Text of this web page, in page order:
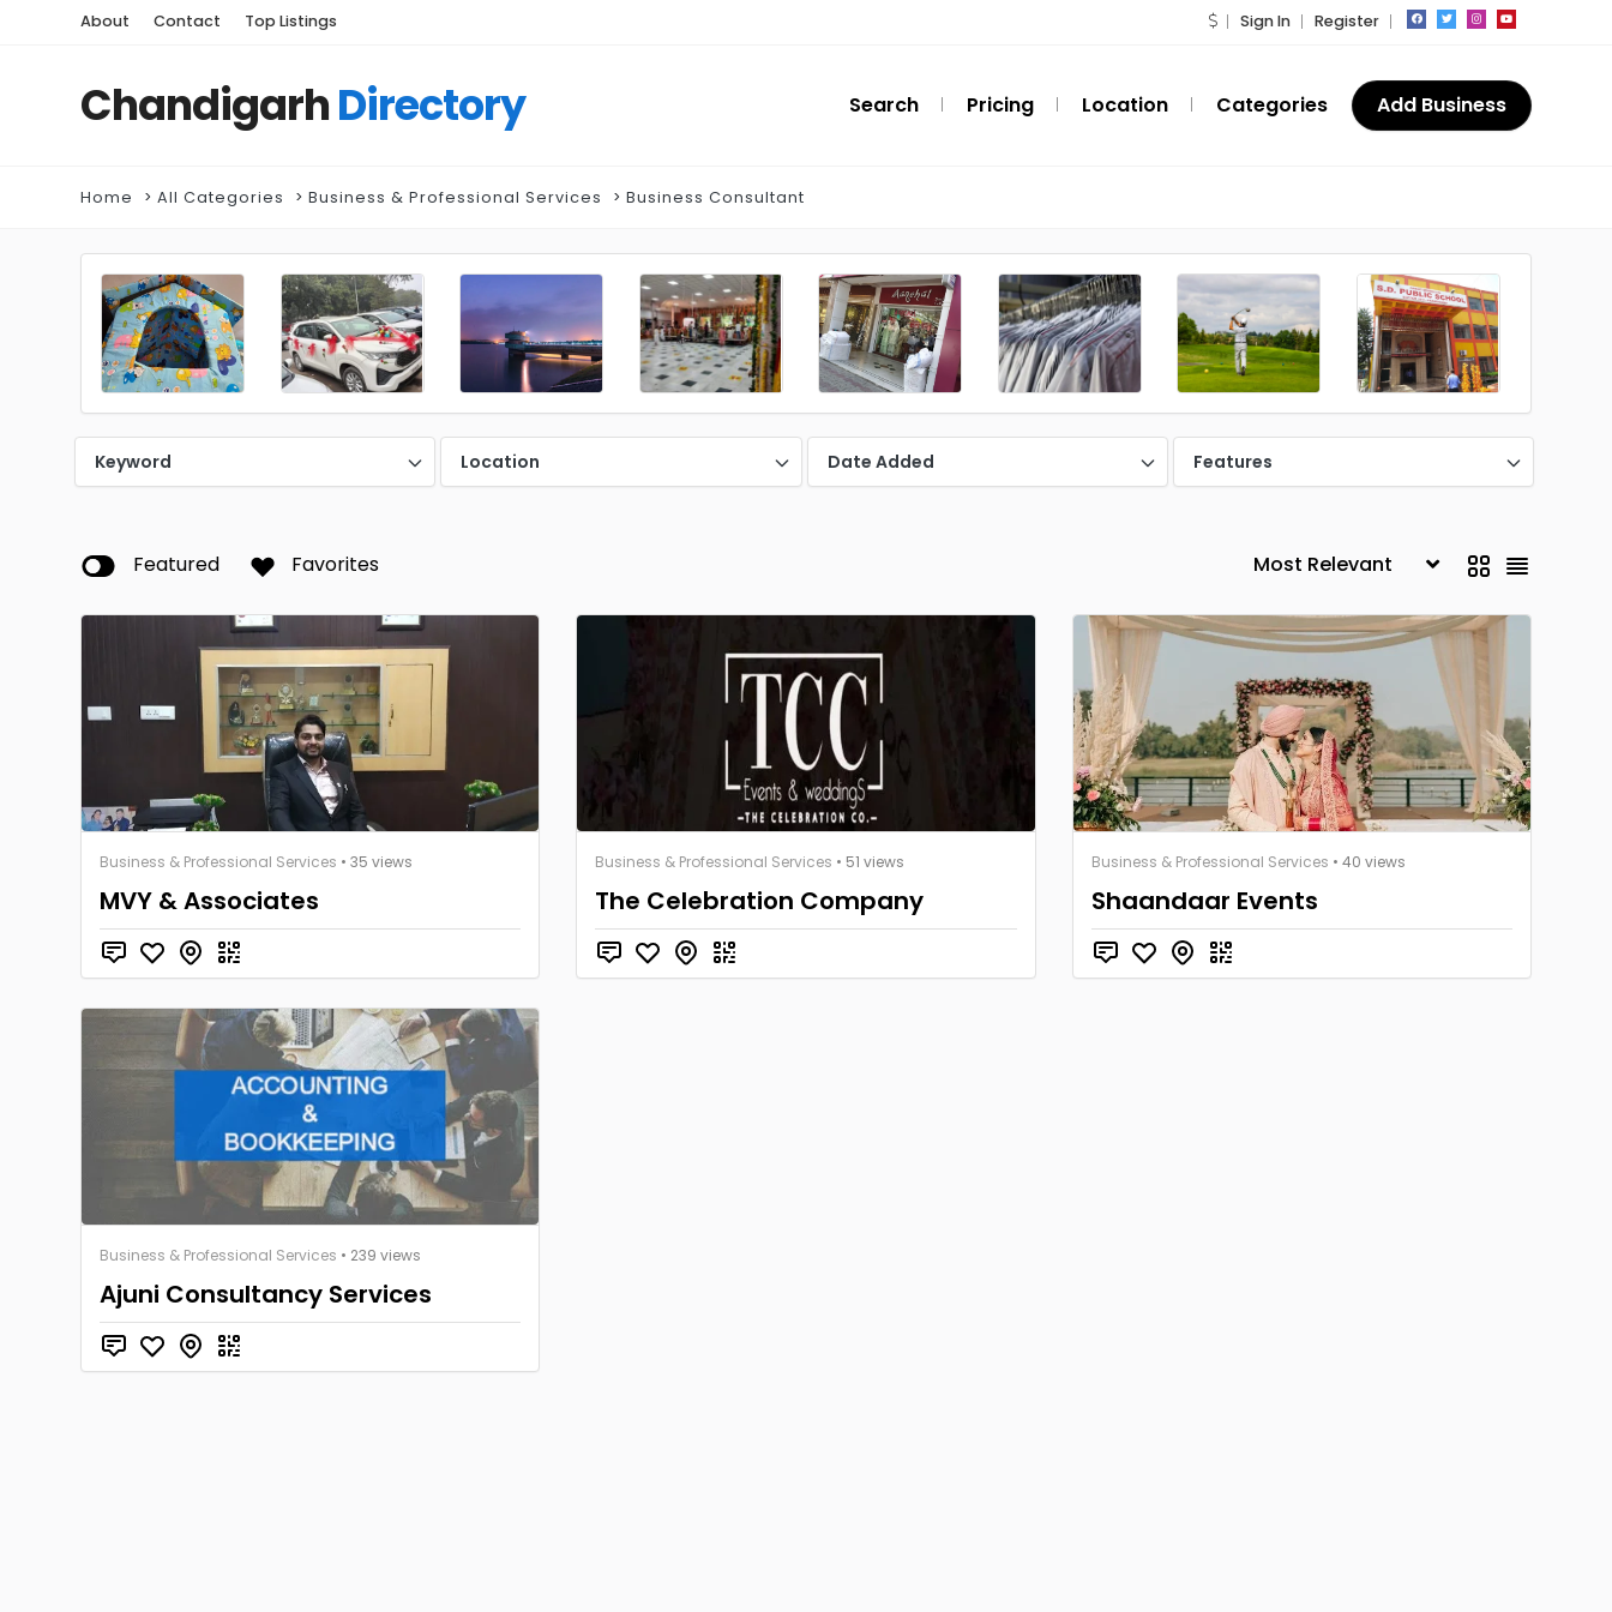
About Contact Top Listings Sign In Register
ChandigarhDirectory Search Pricing Location Categories Add Business
Home All Categories Business & Professional Services Business Consultant
Keyword Location Date Added Features
Featured Favorites
Business & Professional Services • 35 views
MVY & Associates
Business & Professional Services • 51 views
The Celebration Company
Business & Professional Services • 40 views
Shaandaar Events
Business & Professional Services • 239 views
Ajuni Consultancy Services